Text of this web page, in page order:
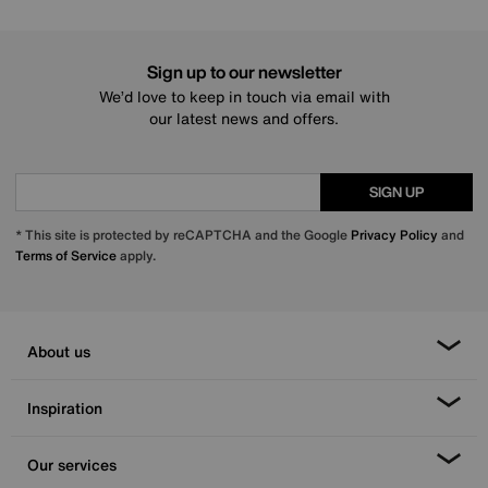
Sign up to our newsletter
We’d love to keep in touch via email with
our latest news and offers.
SIGN UP
* This site is protected by reCAPTCHA and the Google Privacy Policy and
Terms of Serviceapply.
About us
Inspiration
Our services